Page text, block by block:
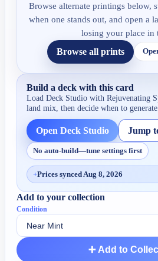
Browse alternate printings below,
when one stands out, and open a
losing your place in
Browse all prints
Build a deck with this card
Load Deck Studio withRejuvenating
land mix, then decide when to generate.
Open Deck Studio Jump
No auto-build—tune settings first
+Prices synced Aug 8, 2026
Add to your collection
Condition
➕ Add to